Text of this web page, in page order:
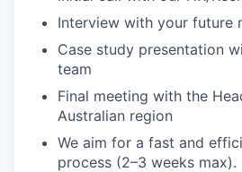
Interview with your future
Case study presentation
team
Final meeting with the
Australian region
We aim for a fast and
process (2–3 weeks max).